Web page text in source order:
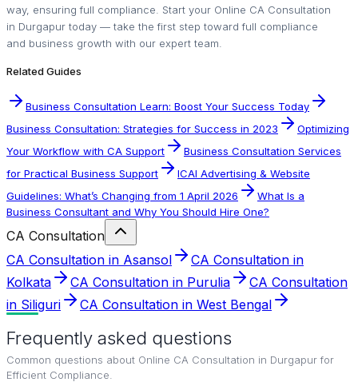
way, ensuring full compliance. Start your Online CA Consultation
in Durgapur today — take the first step toward full compliance
and business growth with our expert team.
Related Guides
Business Consultation Learn: Boost Your Success Today
Business Consultation: Strategies for Success in 2023
Optimizing
Your Workflow with CA Support
Business Consultation Services
for Practical Business Support
ICAI Advertising & Website
Guidelines: What’s Changing from 1 April 2026
What Is a
Business Consultant and Why You Should Hire One?
CA Consultation
CA Consultation in Asansol
CA Consultation in
Kolkata
CA Consultation in Purulia
CA Consultation
in Siliguri
CA Consultation in West Bengal
Frequently asked questions
Common questions about Online CA Consultation in Durgapur for
Efficient Compliance